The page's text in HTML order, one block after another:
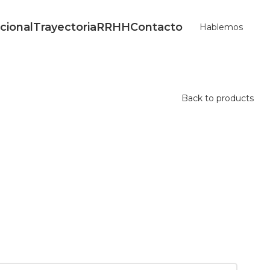
TrayectoriaRRHHContacto Hablemos
Back to products